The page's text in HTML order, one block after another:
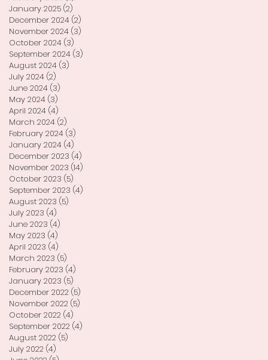
January 2025 (2)
December 2024 (2)
November 2024 (3)
October 2024 (3)
September 2024 (3)
August 2024 (3)
July 2024 (2)
June 2024 (3)
May 2024 (3)
April 2024 (4)
March 2024 (2)
February 2024 (3)
January 2024 (4)
December 2023 (4)
November 2023 (14)
October 2023 (5)
September 2023 (4)
August 2023 (5)
July 2023 (4)
June 2023 (4)
May 2023 (4)
April 2023 (4)
March 2023 (5)
February 2023 (4)
January 2023 (5)
December 2022 (5)
November 2022 (5)
October 2022 (4)
September 2022 (4)
August 2022 (5)
July 2022 (4)